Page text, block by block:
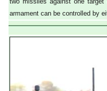
armament can be controlled by